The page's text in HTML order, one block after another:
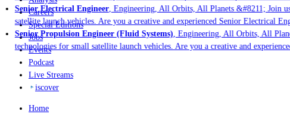
Senior Electrical Engineer, Engineering, All Orbits, All Planets &#8211; Join us
satellite launch vehicles. Are you a creative and experienced Senior Electrical
Senior Propulsion Engineer (Fluid Systems), Engineering, All Orbits, All
technologies for small satellite launch vehicles. Are you a creative and
Careers
Special Editions
Jobs
Events
Podcast
Live Streams
iscover
Home